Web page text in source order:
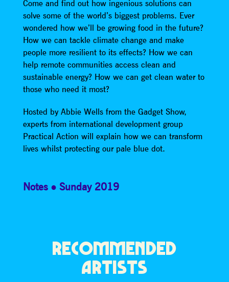
Come and find out how ingenious solutions can
solve some of the world’s biggest problems. Ever
wondered how we’ll be growing food in the future?
How we can tackle climate change and make
people more resilient to its effects? How we can
help remote communities access clean and
sustainable energy? How we can get clean water to
those who need it most?
Hosted by Abbie Wells from the Gadget Show,
experts from international development group
Practical Action will explain how we can transform
lives whilst protecting our pale blue dot.
Notes Sunday 2019
RECOMMENDED
ARTISTS